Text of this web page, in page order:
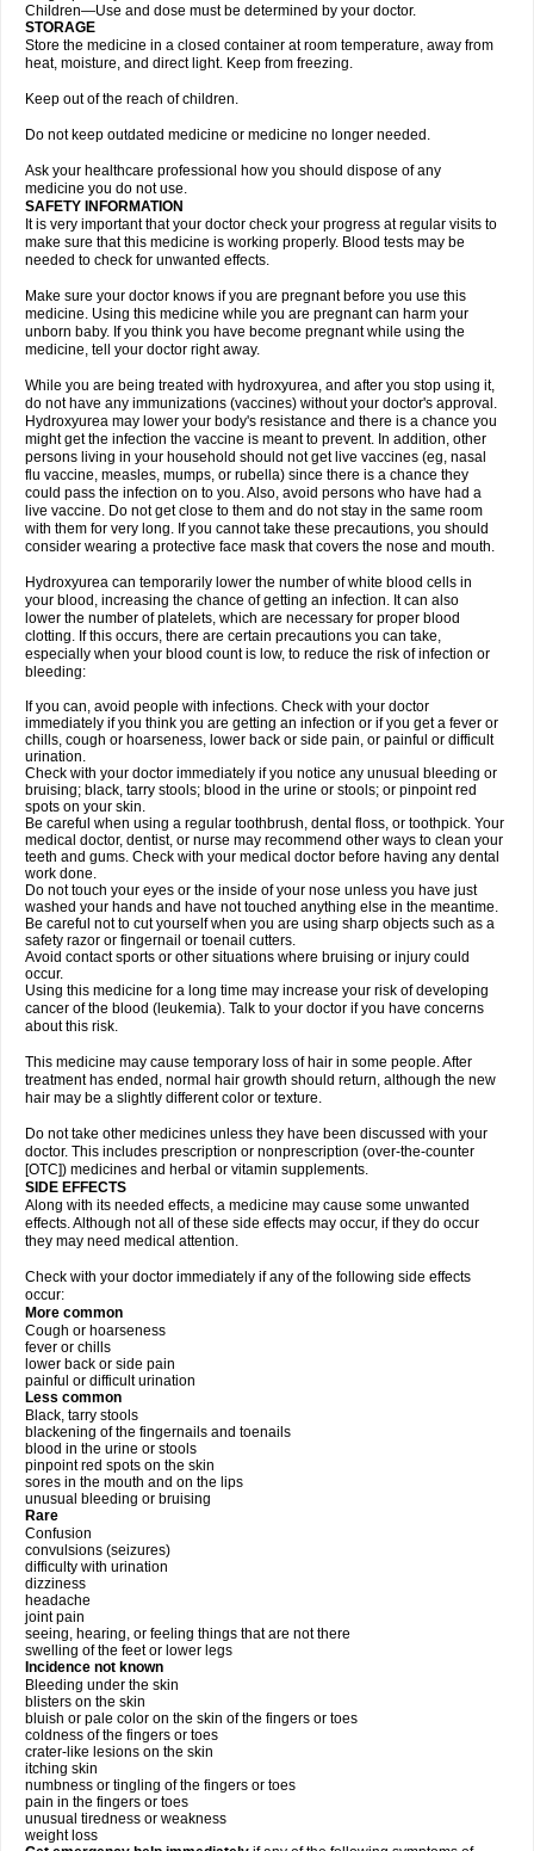
Children—Use and dose must be determined by your doctor.
STORAGE
Store the medicine in a closed container at room temperature, away from
heat, moisture, and direct light. Keep from freezing.
Keep out of the reach of children.
Do not keep outdated medicine or medicine no longer needed.
Ask your healthcare professional how you should dispose of any
medicine you do not use.
SAFETY INFORMATION
It is very important that your doctor check your progress at regular visits to
make sure that this medicine is working properly. Blood tests may be
needed to check for unwanted effects.
Make sure your doctor knows if you are pregnant before you use this
medicine. Using this medicine while you are pregnant can harm your
unborn baby. If you think you have become pregnant while using the
medicine, tell your doctor right away.
While you are being treated with hydroxyurea, and after you stop using it,
do not have any immunizations (vaccines) without your doctor's approval.
Hydroxyurea may lower your body's resistance and there is a chance you
might get the infection the vaccine is meant to prevent. In addition, other
persons living in your household should not get live vaccines (eg, nasal
flu vaccine, measles, mumps, or rubella) since there is a chance they
could pass the infection on to you. Also, avoid persons who have had a
live vaccine. Do not get close to them and do not stay in the same room
with them for very long. If you cannot take these precautions, you should
consider wearing a protective face mask that covers the nose and mouth.
Hydroxyurea can temporarily lower the number of white blood cells in
your blood, increasing the chance of getting an infection. It can also
lower the number of platelets, which are necessary for proper blood
clotting. If this occurs, there are certain precautions you can take,
especially when your blood count is low, to reduce the risk of infection or
bleeding:
If you can, avoid people with infections. Check with your doctor
immediately if you think you are getting an infection or if you get a fever or
chills, cough or hoarseness, lower back or side pain, or painful or difficult
urination.
Check with your doctor immediately if you notice any unusual bleeding or
bruising; black, tarry stools; blood in the urine or stools; or pinpoint red
spots on your skin.
Be careful when using a regular toothbrush, dental floss, or toothpick. Your
medical doctor, dentist, or nurse may recommend other ways to clean your
teeth and gums. Check with your medical doctor before having any dental
work done.
Do not touch your eyes or the inside of your nose unless you have just
washed your hands and have not touched anything else in the meantime.
Be careful not to cut yourself when you are using sharp objects such as a
safety razor or fingernail or toenail cutters.
Avoid contact sports or other situations where bruising or injury could
occur.
Using this medicine for a long time may increase your risk of developing
cancer of the blood (leukemia). Talk to your doctor if you have concerns
about this risk.
This medicine may cause temporary loss of hair in some people. After
treatment has ended, normal hair growth should return, although the new
hair may be a slightly different color or texture.
Do not take other medicines unless they have been discussed with your
doctor. This includes prescription or nonprescription (over-the-counter
[OTC]) medicines and herbal or vitamin supplements.
SIDE EFFECTS
Along with its needed effects, a medicine may cause some unwanted
effects. Although not all of these side effects may occur, if they do occur
they may need medical attention.
Check with your doctor immediately if any of the following side effects
occur:
More common
Cough or hoarseness
fever or chills
lower back or side pain
painful or difficult urination
Less common
Black, tarry stools
blackening of the fingernails and toenails
blood in the urine or stools
pinpoint red spots on the skin
sores in the mouth and on the lips
unusual bleeding or bruising
Rare
Confusion
convulsions (seizures)
difficulty with urination
dizziness
headache
joint pain
seeing, hearing, or feeling things that are not there
swelling of the feet or lower legs
Incidence not known
Bleeding under the skin
blisters on the skin
bluish or pale color on the skin of the fingers or toes
coldness of the fingers or toes
crater-like lesions on the skin
itching skin
numbness or tingling of the fingers or toes
pain in the fingers or toes
unusual tiredness or weakness
weight loss